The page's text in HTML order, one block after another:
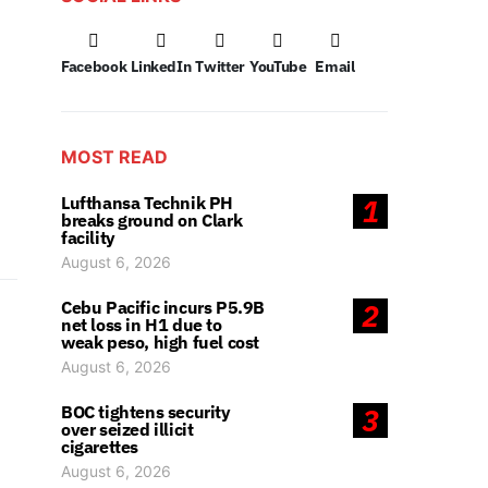
Facebook LinkedIn Twitter YouTube Email
MOST READ
1
Lufthansa Technik PH
breaks ground on Clark
facility
August 6, 2026
2
Cebu Pacific incurs P5.9B
net loss in H1 due to
weak peso, high fuel cost
August 6, 2026
3
BOC tightens security
over seized illicit
cigarettes
August 6, 2026